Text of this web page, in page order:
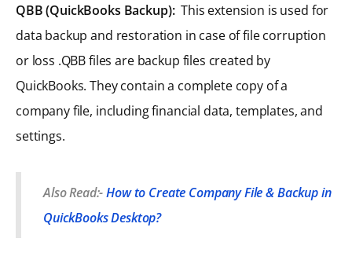
QBB (QuickBooks Backup): This extension is used for
data backup and restoration in case of file corruption
or loss .QBB files are backup files created by
QuickBooks. They contain a complete copy of a
company file, including financial data, templates, and
settings.
Also Read:-How to Create Company File & Backup in
QuickBooks Desktop?